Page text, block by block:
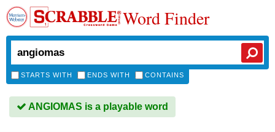
Word Finder
STARTS WITH ENDS WITH CONTAINS
ANGIOMAS is a playable word